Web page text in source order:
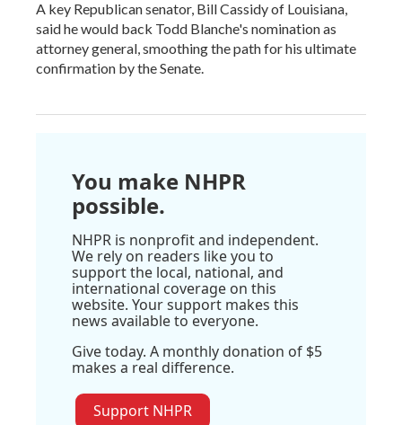
A key Republican senator, Bill Cassidy of Louisiana,
said he would back Todd Blanche's nomination as
attorney general, smoothing the path for his ultimate
confirmation by the Senate.
You make NHPR
possible.
NHPR is nonprofit and independent.
We rely on readers like you to
support the local, national, and
international coverage on this
website. Your support makes this
news available to everyone.
Give today. A monthly donation of $5
makes a real difference.
Support NHPR